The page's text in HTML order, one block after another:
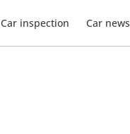
Car inspection Car news